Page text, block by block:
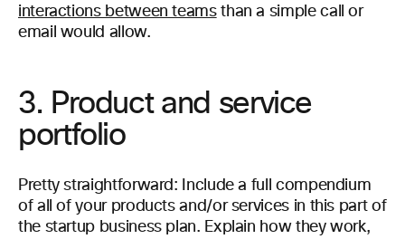
interactions between teamsthan a simple call or
email would allow.
3. Product and service
portfolio
Pretty straightforward: Include a full compendium
of all of your products and/or services in this part of
the startup business plan. Explain how they work,